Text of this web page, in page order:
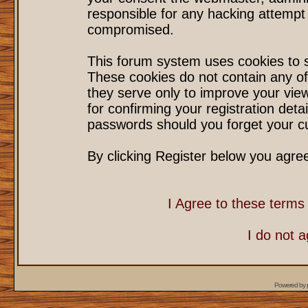
responsible for any hacking
compromised.
This forum system uses cookies to
These cookies do not contain any
they serve only to improve your
for confirming your registration
passwords should you forget your
By clicking Register below you
I Agree to these
I do not
Powered by